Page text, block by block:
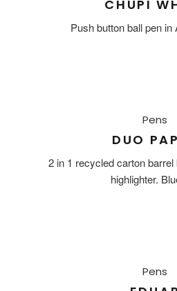
CHUPI
Push button ball pen in
Pens
DUO
2 in 1 recycled carton
highlighter.
Pens